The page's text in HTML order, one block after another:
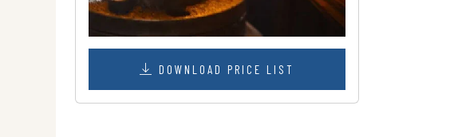
DOWNLOAD PRICE LIST